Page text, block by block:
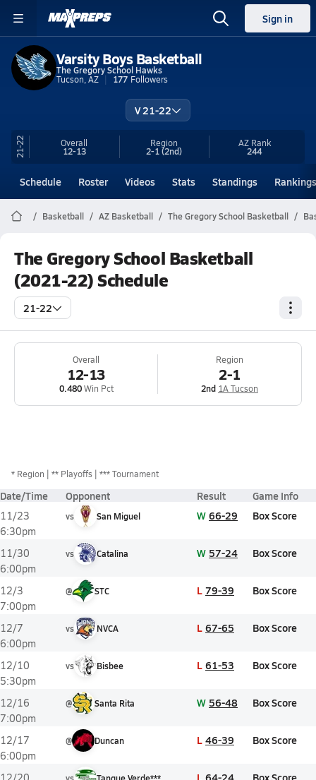
Sign in
Varsity Boys Basketball
The Gregory School Hawks
Tucson, AZ
177 Followers
V 21-22
21-22 Overall
12-13
Region
2-1(2nd)
AZRank
244
Schedule Roster Videos Stats Standings Rankings
Basketball AZ Basketball The Gregory School Basketball
The Gregory School Basketball
(2021-22) Schedule
21-22
Overall
12-13
0.480Win Pct
Region
2-1
2nd 1A Tucson
* Region ** Playoffs *** Tournament
Date/Time Opponent Result Game Info
11/23
6:30pm
vs San Miguel W 66-29 Box Score
11/30
6:00pm
vs Catalina W 57-24 Box Score
12/3
7:00pm
@ STC L 79-39 Box Score
12/7
6:00pm
vs NVCA L 67-65 Box Score
12/10
5:30pm
vs Bisbee L 61-53 Box Score
12/16
7:00pm
@ Santa Rita W 56-48 Box Score
12/17
6:00pm
@ Duncan L 46-39 Box Score
L 64-24 Box Score